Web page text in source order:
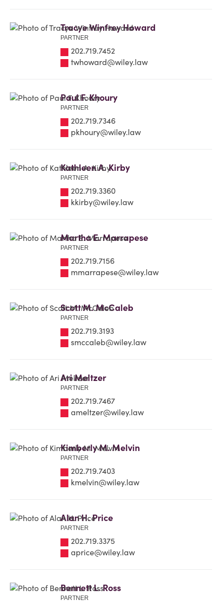
Tracye Winfrey Howard
PARTNER
202.719.7452
twhoward@wiley.law
Paul F. Khoury
PARTNER
202.719.7346
pkhoury@wiley.law
Kathleen A. Kirby
PARTNER
202.719.3360
kkirby@wiley.law
Martha E. Marrapese
PARTNER
202.719.7156
mmarrapese@wiley.law
Scott M. McCaleb
PARTNER
202.719.3193
smccaleb@wiley.law
Ari Meltzer
PARTNER
202.719.7467
ameltzer@wiley.law
Kimberly M. Melvin
PARTNER
202.719.7403
kmelvin@wiley.law
Alan H. Price
PARTNER
202.719.3375
aprice@wiley.law
Bennett L. Ross
PARTNER